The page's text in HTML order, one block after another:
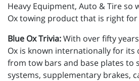
Heavy Equipment, Auto & Tire so
Ox towing product that is right for
Blue Ox Trivia:With over fifty
Ox is known internationally for its
from tow bars and base plates to
systems, supplementary brakes,